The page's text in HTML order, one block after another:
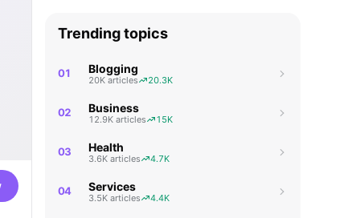
Trending topics
01 Blogging
20K articles 20.3K
02 Business
12.9K articles 15K
03 Health
3.6K articles 4.7K
04 Services
3.5K articles 4.4K